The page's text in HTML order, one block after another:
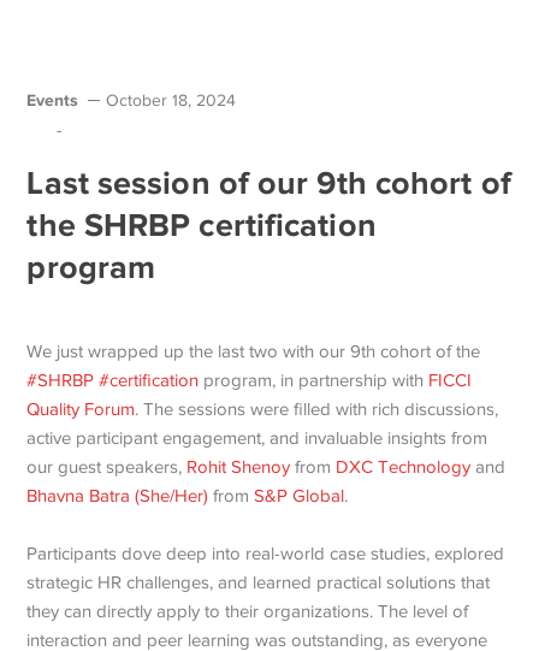
Events October 18, 2024
-
Last session of our 9th cohort of
the SHRBP certification
program
We just wrapped up the last two with our 9th cohort of the
#SHRBP #certification program, in partnership with FICCI
Quality Forum. The sessions were filled with rich discussions,
active participant engagement, and invaluable insights from
our guest speakers, Rohit Shenoy from DXC Technology and
Bhavna Batra (She/Her) from S&P Global.
Participants dove deep into real-world case studies, explored
strategic HR challenges, and learned practical solutions that
they can directly apply to their organizations. The level of
interaction and peer learning was outstanding, as everyone